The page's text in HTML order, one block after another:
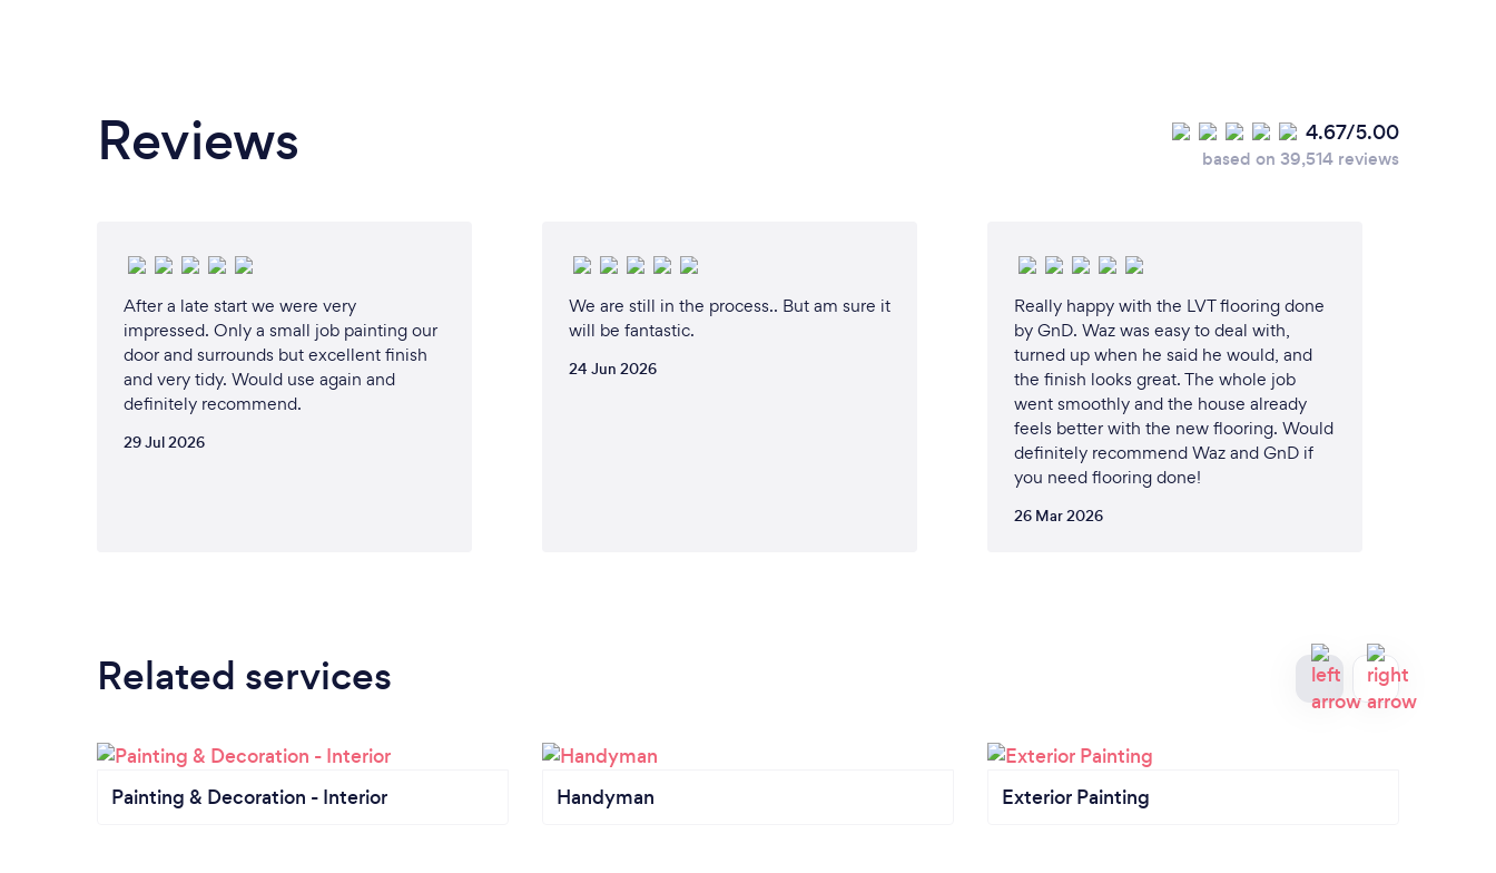
Reviews 4.67/5.00
based on 39,514 reviews
After a late start we were very
impressed. Only a small job painting our
door and surrounds but excellent finish
and very tidy. Would use again and
definitely recommend.
29 Jul 2026
We are still in the process.. But am sure it
will be fantastic.
24 Jun 2026
Really happy with the LVT flooring done
by GnD. Waz was easy to deal with,
turned up when he said he would, and
the finish looks great. The whole job
went smoothly and the house already
feels better with the new flooring. Would
definitely recommend Waz and GnD if
you need flooring done!
26 Mar 2026
Related services
Painting & Decoration - Interior Handyman Exterior Painting